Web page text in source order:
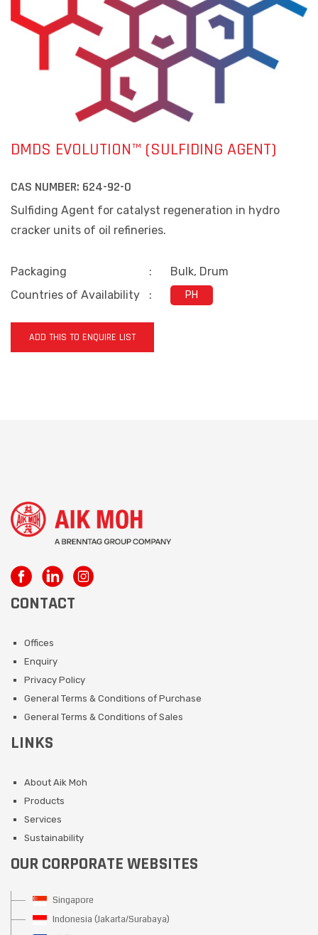
DMDS EVOLUTION™ (SULFIDING AGENT)
CAS NUMBER: 624-92-0
Sulfiding Agent for catalyst regeneration in hydro
cracker units of oil refineries.
Packaging :
Bulk, Drum
Countries of Availability
: PH
ADD THIS TO ENQUIRE LIST
CONTACT
Offices
Enquiry
Privacy Policy
General Terms & Conditions of Purchase
General Terms & Conditions of Sales
LINKS
About Aik Moh
Products
Services
Sustainability
OUR CORPORATE WEBSITES
Singapore
Indonesia (Jakarta/Surabaya)